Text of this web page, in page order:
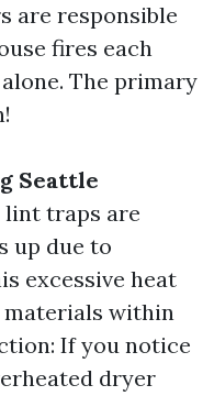
are responsible
fires each
The primary
Seattle
lint traps are
up due to
excessive heat
materials within
If you notice
dryer